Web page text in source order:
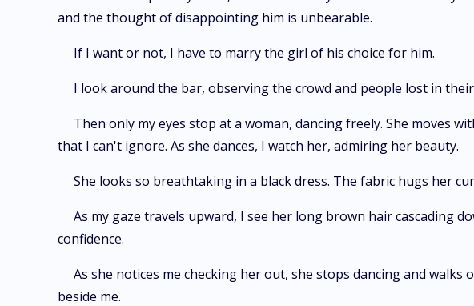
and the thought of disappointing him is unbearable.
If I want or not, I have to marry the girl of his choice for him.
I look around the bar, observing the crowd and people lost in
Then only my eyes stop at a woman, dancing freely. She moves
that I can't ignore. As she dances, I watch her, admiring her beauty.
She looks so breathtaking in a black dress. The fabric hugs her
As my gaze travels upward, I see her long brown hair cascading
confidence.
As she notices me checking her out, she stops dancing and
beside me.